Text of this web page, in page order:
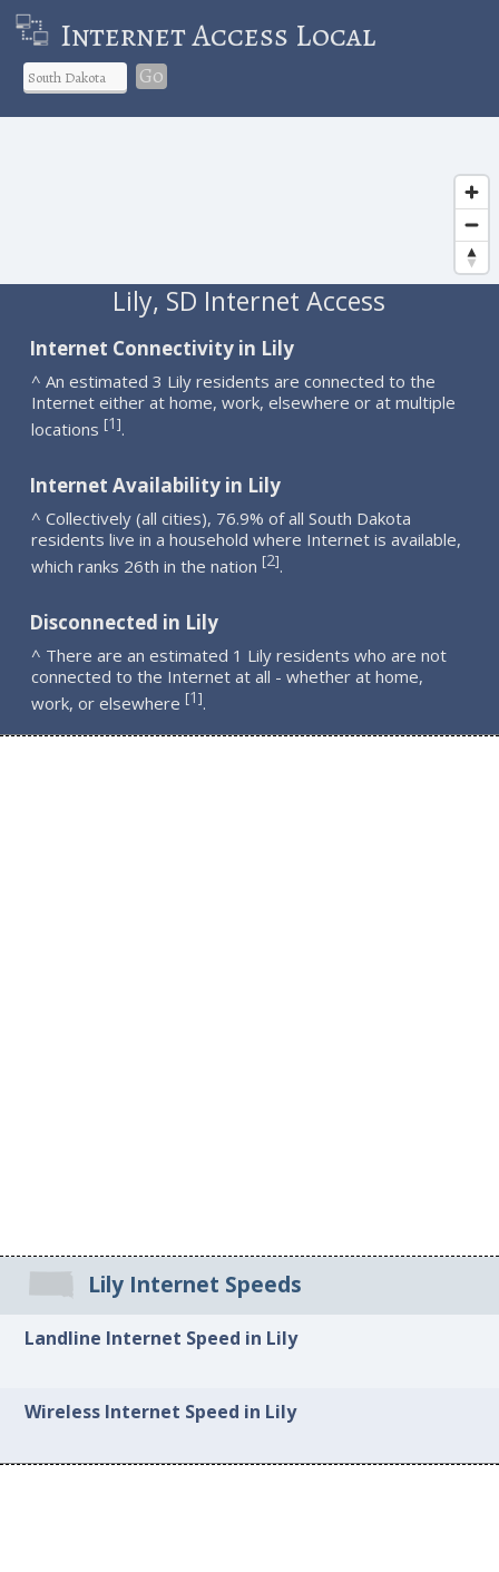
Internet Access Local
Go
Lily, SD Internet Access
Internet Connectivity in Lily
^ An estimated 3 Lily residents are connected to the
Internet either at home, work, elsewhere or at multiple
locations [1].
Internet Availability in Lily
^ Collectively (all cities), 76.9% of all South Dakota
residents live in a household where Internet is available,
which ranks 26th in the nation [2].
Disconnected in Lily
^ There are an estimated 1 Lily residents who are not
connected to the Internet at all - whether at home,
work, or elsewhere [1].
Lily Internet Speeds
Landline Internet Speed in Lily
Wireless Internet Speed in Lily